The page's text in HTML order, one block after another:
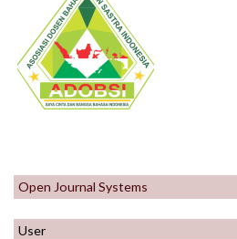
Open Journal Systems
User